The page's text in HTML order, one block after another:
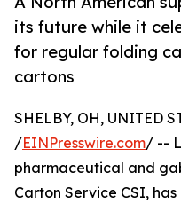
its future while it
for regular folding
cartons
SHELBY, OH, UNITED
/EINPresswire.com/ --
pharmaceutical and
Carton Service CSI,